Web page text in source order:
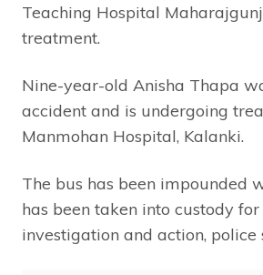
Teaching Hospital
treatment.
Nine-year-old Anisha Thapa
accident and is undergoing
Manmohan Hospital, Kalanki.
The bus has been impounded
has been taken into custody
investigation and action, police